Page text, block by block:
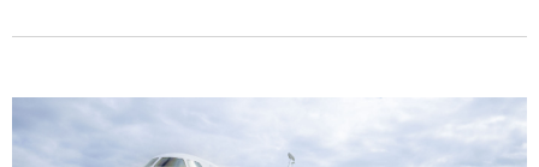
value: Our maintenance crew have an excellent
reputation among major aircraft manufacturers.